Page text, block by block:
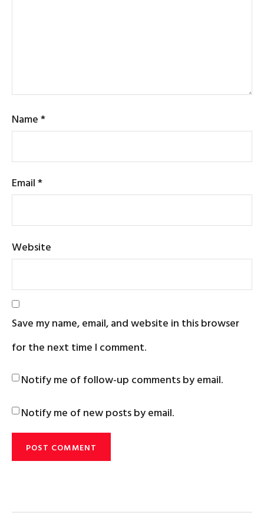
Name*
Email*
Website
Save my name, email, and website in this browser
for the next time I comment.
Notify me of follow-up comments by email.
Notify me of new posts by email.